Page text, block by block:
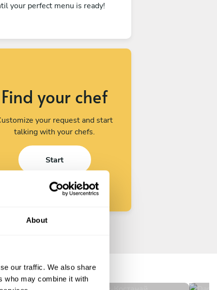
About
our traffic. We also share
who may combine it with
your perfect menu is ready!
Find your chef
your request and start
talking with your chefs.
Start
New